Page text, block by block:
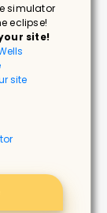
simulator
eclipse!
site!
site